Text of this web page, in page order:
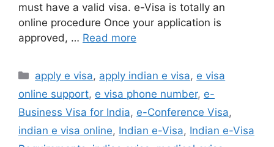
must have a valid visa. e-Visa is totally an
online procedure Once your application is
approved, … Read more
apply e visa, apply indian e visa, e visa
online support, e visa phone number, e-
Business Visa for India, e-Conference Visa,
indian e visa online, Indian e-Visa, Indian e-Visa